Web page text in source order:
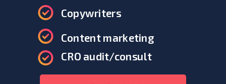
Copywriters
Content marketing
CRO audit/consult